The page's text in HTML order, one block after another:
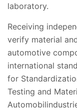
laboratory.
Receiving
verify material
automotive
international
for
Testing and